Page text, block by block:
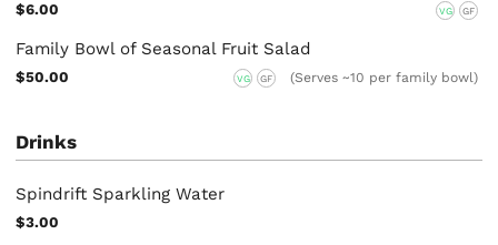
$6.00
VG GF
Family Bowl of Seasonal Fruit Salad
$50.00 VG GF (Serves ~10 per family bowl)
Drinks
Spindrift Sparkling Water
$3.00